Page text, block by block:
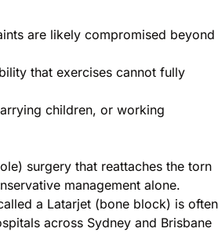
are likely compromised beyond
that exercises cannot fully
children, or working
surgery that reattaches the torn
management alone.
a Latarjet (bone block) is often
across Sydney and Brisbane